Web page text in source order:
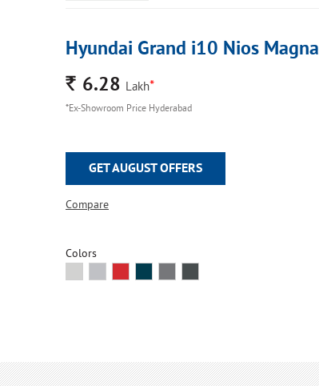
Hyundai Grand i10 Nios Magna
Rs. 6.28 Lakh*
*Ex-Showroom Price Hyderabad
GET AUGUST OFFERS
Compare
Colors